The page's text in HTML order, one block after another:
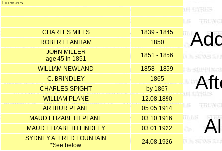
Licensees :
-
-
CHARLES MILLS
1839 - 1845
ROBERT LANHAM
1850
JOHN MILLER
age 45 in 1851
1851 - 1856
WILLIAM NEWLAND
1858 - 1859
C. BRINDLEY
1865
CHARLES SPIGHT
by 1867
WILLIAM PLANE
12.08.1890
ARTHUR PLANE
05.05.1914
MAUD ELIZABETH PLANE
03.10.1916
MAUD ELIZABETH LINDLEY
03.01.1922
SYDNEY ALFRED FOUNTAIN
*See below
24.08.1926